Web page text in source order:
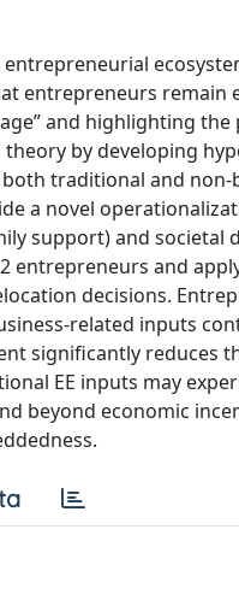
entrepreneurs
and highlighting
theory by developing
traditional and
a novel
support) and societal
entrepreneurs and
decisions.
related inputs
significantly reduces
EE inputs may
beyond economic